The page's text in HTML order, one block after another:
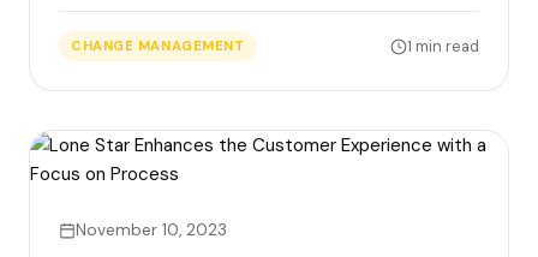
CHANGE MANAGEMENT 1 min read
November 10, 2023